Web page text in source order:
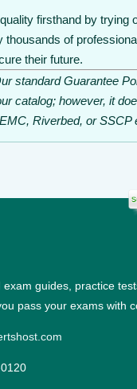
firsthand by trying
thousands of
their future.
standard Guarantee
catalog; however, it
Riverbed, or SSCP
guides, practice
pass your exams with